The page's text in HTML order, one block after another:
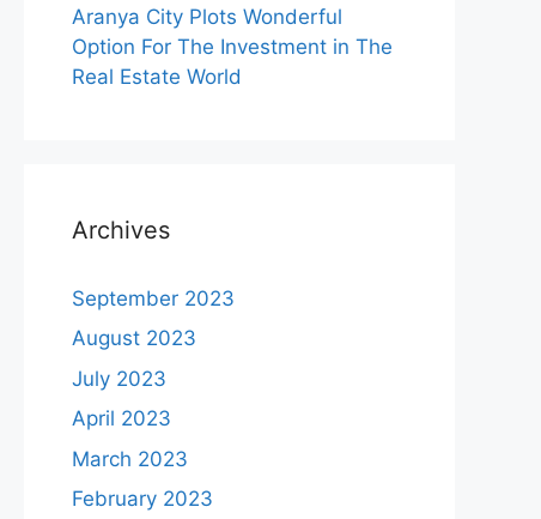
Aranya City Plots Wonderful
Option For The Investment in The
Real Estate World
Archives
September 2023
August 2023
July 2023
April 2023
March 2023
February 2023